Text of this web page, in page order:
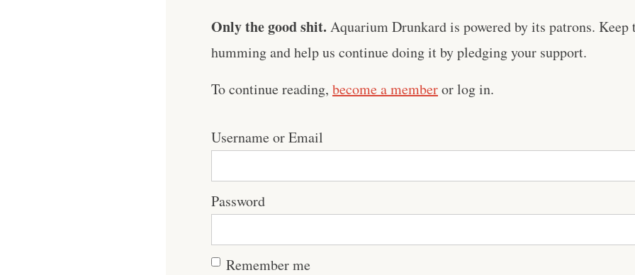
Only the good shit. Aquarium Drunkard is powered by its patrons. Keep
humming and help us continue doing it by pledging your support.
To continue reading, become a memberor log in.
Username or Email
Password
Remember me